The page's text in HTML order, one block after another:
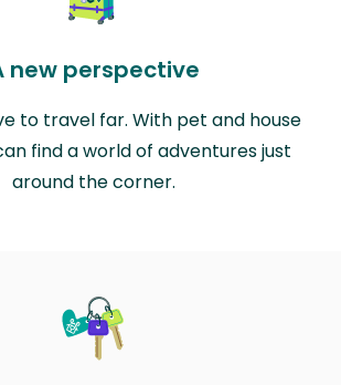
new perspective
to travel far. With pet and house
find a world of adventures just
around the corner.